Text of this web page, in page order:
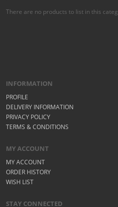
There are no products to list in this
INFORMATION
PROFILE
DELIVERY INFORMATION
PRIVACY POLICY
TERMS & CONDITIONS
MY ACCOUNT
MY ACCOUNT
ORDER HISTORY
WISH LIST
STAY CONNECTED